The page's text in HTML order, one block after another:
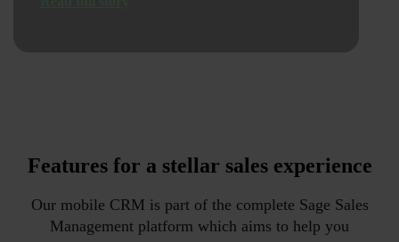
Features for a stellar sales experience
Our mobile CRM is part of the complete Sage Sales
Management platform which aims to help you